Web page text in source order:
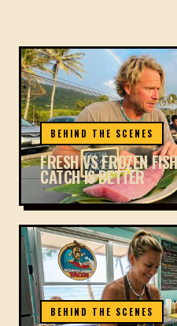
BEHIND THE SCENES
FRESH VS FROZEN
CATCH IS BETTER
BEHIND THE SCENES